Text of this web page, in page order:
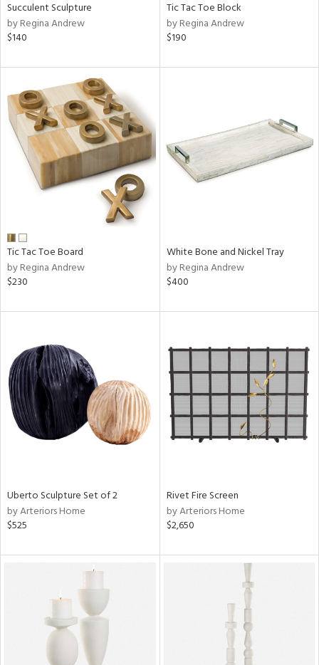
Succulent Sculpture
by Regina Andrew
$140
Tic Tac Toe Block
by Regina Andrew
$190
Tic Tac Toe Board
by Regina Andrew
$230
White Bone and Nickel Tray
by Regina Andrew
$400
Uberto Sculpture Set of 2
by Arteriors Home
$525
Rivet Fire Screen
by Arteriors Home
$2,650